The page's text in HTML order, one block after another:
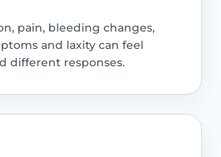
pain, bleeding changes,
and laxity can feel
different responses.